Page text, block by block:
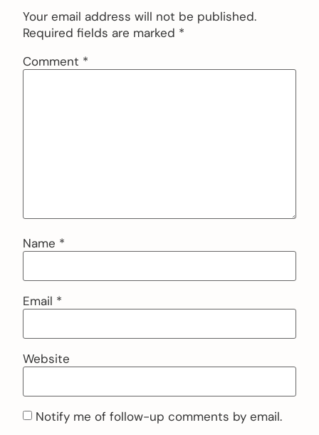
Your email address will not be published.
Required fields are marked *
Comment *
Name *
Email *
Website
Notify me of follow-up comments by email.